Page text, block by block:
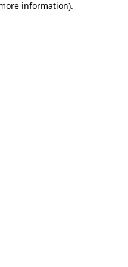
information).